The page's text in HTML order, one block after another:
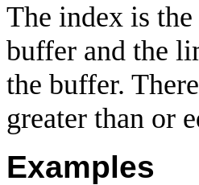
The index is
buffer and the
the buffer.
greater than or
Examples